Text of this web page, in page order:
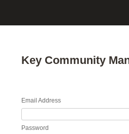
Key Community
Email Address
Password